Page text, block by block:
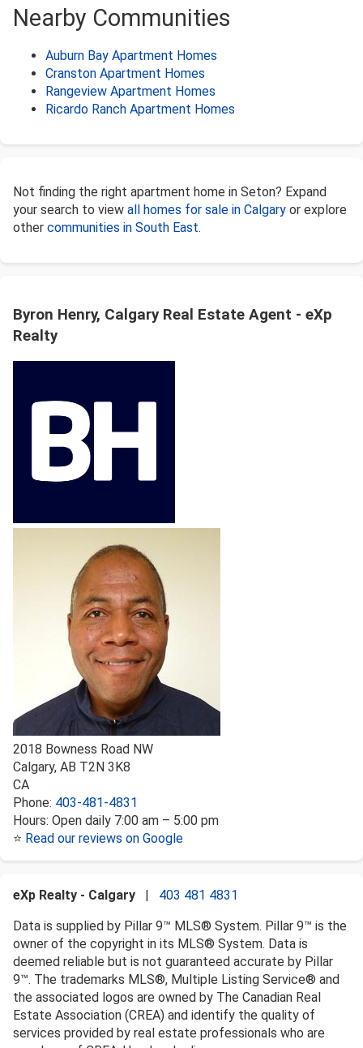
Nearby Communities
Auburn Bay Apartment Homes
Cranston Apartment Homes
Rangeview Apartment Homes
Ricardo Ranch Apartment Homes
Not finding the right apartment home in Seton? Expand
your search to view all homes for sale in Calgary or explore
other communities in South East.
Byron Henry, Calgary Real Estate Agent - eXp
Realty
2018 Bowness Road NW
Calgary, AB T2N 3K8
CA
Phone: 403-481-4831
Hours: Open daily 7:00 am – 5:00 pm
⭐ Read our reviews on Google
eXp Realty - Calgary
403 481 4831
Data is supplied by Pillar 9™ MLS® System. Pillar 9™ is the
owner of the copyright in its MLS® System. Data is
deemed reliable but is not guaranteed accurate by Pillar
9™. The trademarks MLS®, Multiple Listing Service® and
the associated logos are owned by The Canadian Real
Estate Association (CREA) and identify the quality of
services provided by real estate professionals who are